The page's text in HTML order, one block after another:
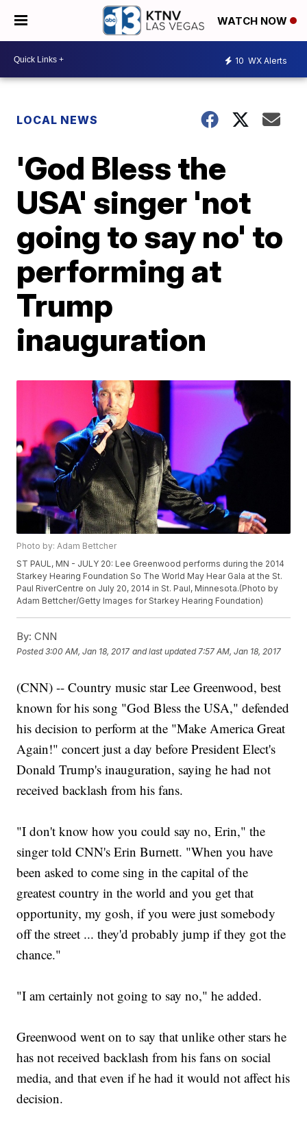
WATCH NOW
10 WX Alerts
LOCAL NEWS
'God Bless the
USA' singer 'not
going to say no' to
performing at
Trump
inauguration
Photo by: Adam Bettcher
ST PAUL, MN - JULY 20: Lee Greenwood performs during the 2014
Starkey Hearing Foundation So The World May Hear Gala at the St.
Paul RiverCentre on July 20, 2014 in St. Paul, Minnesota.(Photo by
Adam Bettcher/Getty Images for Starkey Hearing Foundation)
By: CNN
Posted3:00 AM, Jan 18, 2017 and last updated 7:57 AM, Jan 18, 2017
(CNN) -- Country music star Lee Greenwood, best
known for his song "God Bless the USA," defended
his decision to perform at the "Make America Great
Again!" concert just a day before President Elect's
Donald Trump's inauguration, saying he had not
received backlash from his fans.
"I don't know how you could say no, Erin," the
singer told CNN's Erin Burnett. "When you have
been asked to come sing in the capital of the
greatest country in the world and you get that
opportunity, my gosh, if you were just somebody
off the street ... they'd probably jump if they got the
chance."
"I am certainly not going to say no," he added.
Greenwood went on to say that unlike other stars he
has not received backlash from his fans on social
media, and that even if he had it would not affect his
decision.